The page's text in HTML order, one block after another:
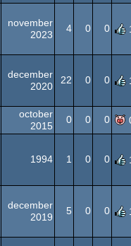
november
2023
4 0 0
december
2020
22 0 0
october
2015
0 0 0
1994 1 0 0
december
2019
5 0 0